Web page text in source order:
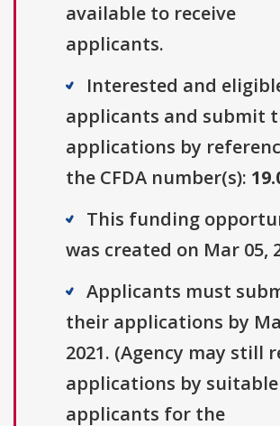
available to receive
applicants.
Interested and
applicants and submit
applications by
the CFDA number(s):
This funding
was created on Mar 05,
Applicants must
their applications by
2021. (Agency may still
applications by suitable
applicants for the